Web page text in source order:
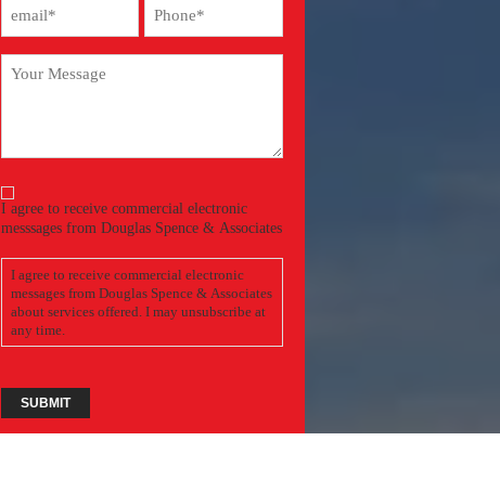
(required)
(Required)
Phone
Your
Consent
I agree to receive commercial electronic
messsages from Douglas Spence & Associates
I agree to receive commercial electronic
messages from Douglas Spence & Associates
about services offered. I may unsubscribe at
any time.